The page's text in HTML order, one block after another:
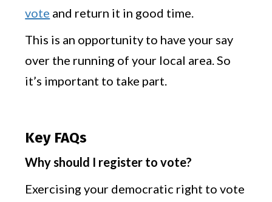
vote and return it in good time.
This is an opportunity to have your say
over the running of your local area. So
it’s important to take part.
Key FAQs
Why should I register to vote?
Exercising your democratic right to vote